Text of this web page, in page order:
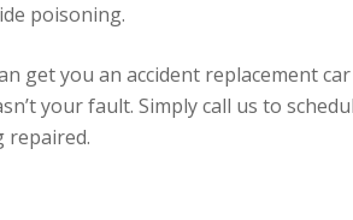
poisoning.
get you an accident replacement
your fault. Simply call us to
repaired.